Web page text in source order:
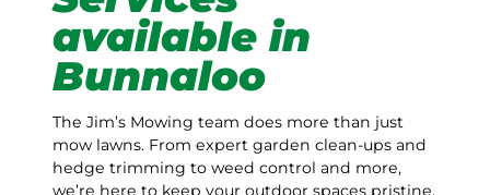
available in
Bunnaloo
The Jim’s Mowing team does more than just
mow lawns. From expert garden clean-ups and
hedge trimming to weed control and more,
we’re here to keep your outdoor spaces pristine.